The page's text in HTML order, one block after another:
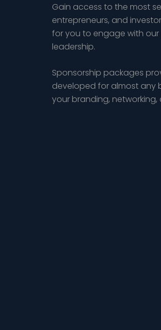
Gain access to the most
entrepreneurs, and
for you to engage with
leadership.
Sponsorship packages
developed for almost any
your branding,